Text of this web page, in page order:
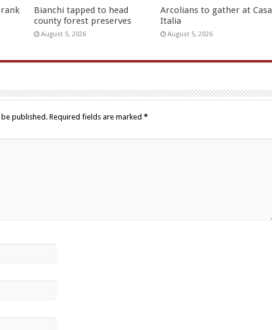
Bianchi tapped to head
county forest preserves
August 5, 2026
Arcolians to gather at Casa
Italia
August 5, 2026
published. Required fields are marked *